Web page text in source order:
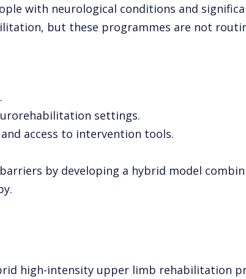
with neurological conditions and
but these programmes are not
settings.
access to intervention tools.
by developing a hybrid model
high-intensity upper limb rehabilitation